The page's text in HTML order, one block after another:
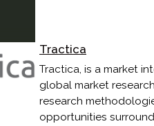
Tractica
Tractica, is a market
global market
research
opportunities